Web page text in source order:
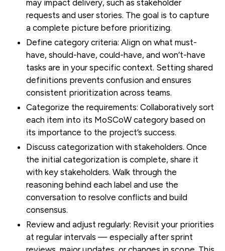
may impact delivery, such as stakeholder
requests and user stories. The goal is to capture
a complete picture before prioritizing.
Define category criteria: Align on what must-
have, should-have, could-have, and won’t-have
tasks are in your specific context. Setting shared
definitions prevents confusion and ensures
consistent prioritization across teams.
Categorize the requirements: Collaboratively sort
each item into its MoSCoW category based on
its importance to the project’s success.
Discuss categorization with stakeholders. Once
the initial categorization is complete, share it
with key stakeholders. Walk through the
reasoning behind each label and use the
conversation to resolve conflicts and build
consensus.
Review and adjust regularly: Revisit your priorities
at regular intervals — especially after sprint